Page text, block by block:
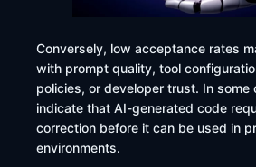
Conversely, low acceptance rates
with prompt quality, tool
policies, or developer trust. In some
indicate that AI-generated code
correction before it can be used in
environments.